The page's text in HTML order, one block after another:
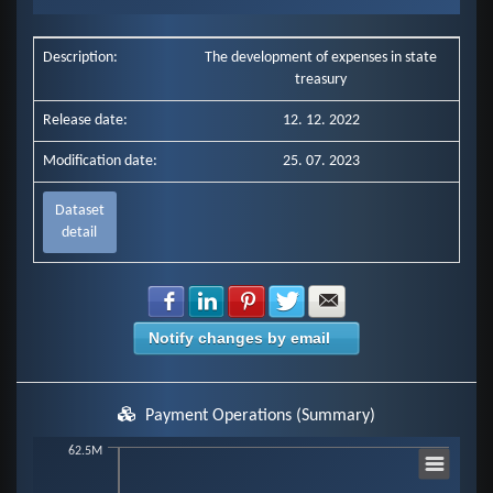
Description:
The development of expenses in state
treasury
Release date: 12. 12. 2022
Modification date: 25. 07. 2023
Dataset
detail
Share with Facebook
Share with LinkedIn
Share with Pinterest
Share with Twitter
Notify changes by email
Payment Operations (Summary)
Chart62.5M